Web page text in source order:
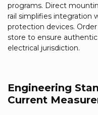
programs. Direct
rail simplifies integration
protection devices.
store to ensure
electrical jurisdiction.
Engineering
Current